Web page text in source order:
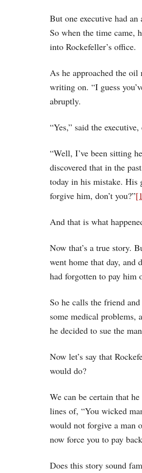
But one executive had
So when the time came,
into Rockefeller’s office.
As he approached the oil
writing on. “I guess
abruptly.
“Yes,” said the
“Well, I’ve been sitting
discovered that in the
today in his mistake. His
forgive him, don’t you?”
And that is what
Now that’s a true story.
went home that day, and
had forgotten to pay him
So he calls the friend
some medical problems,
he decided to sue the
Now let’s say that
would do?
We can be certain that
lines of, “You wicked
would not forgive a man
now force you to pay
Does this story sound